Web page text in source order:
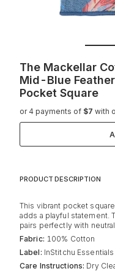
The Mackellar
Mid-Blue
Pocket Square
or 4 payments of $7 with
PRODUCT DESCRIPTION
This vibrant pocket
adds a playful statement.
pairs perfectly with
Fabric: 100% Cotton
Label: InStitchu
Care Instructions: Dry